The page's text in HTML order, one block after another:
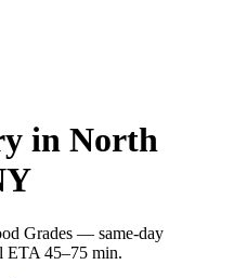
in North
Grades — same-day
ETA 45–75 min.